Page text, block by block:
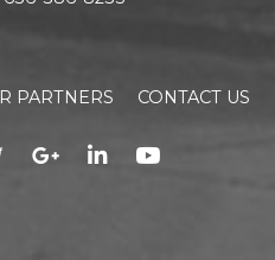
PARTNERS CONTACT US